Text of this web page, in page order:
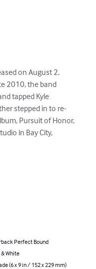
on August 2,
2010, the band
tapped Kyle
stepped in to re-
Pursuit of Honor,
in Bay City,
Perfect Bound
White
(6 x 9 in / 152 x 229 mm)